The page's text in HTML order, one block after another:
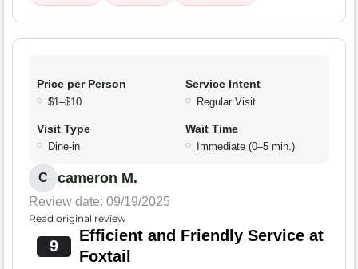
Price per Person
$1–$10
Service Intent
Regular Visit
Visit Type
Dine-in
Wait Time
Immediate (0–5 min.)
C cameron M.
Review date: 09/19/2025
Read original review
9
Efficient and Friendly Service at
Foxtail